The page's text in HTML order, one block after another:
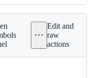
History
Edit and
raw
actions
do